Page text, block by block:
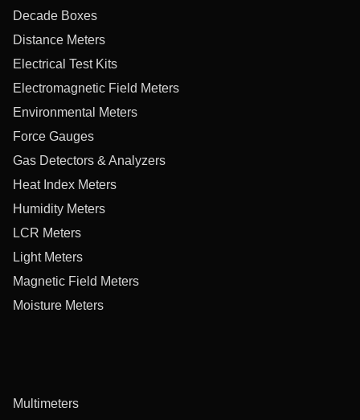
Decade Boxes
Distance Meters
Electrical Test Kits
Electromagnetic Field Meters
Environmental Meters
Force Gauges
Gas Detectors & Analyzers
Heat Index Meters
Humidity Meters
LCR Meters
Light Meters
Magnetic Field Meters
Moisture Meters
Multimeters